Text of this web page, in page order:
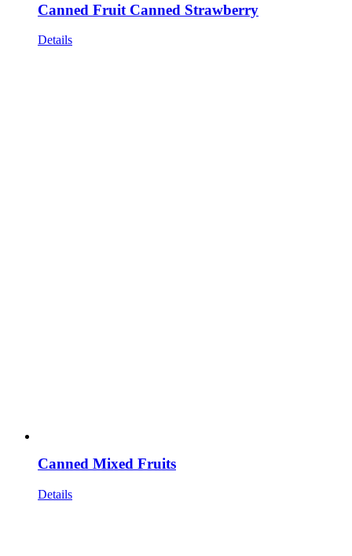
Canned Fruit Canned Strawberry
Details
Canned Mixed Fruits
Details